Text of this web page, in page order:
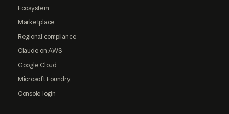
Ecosystem
Marketplace
Regional compliance
Claude on AWS
Google Cloud
Microsoft Foundry
Console login